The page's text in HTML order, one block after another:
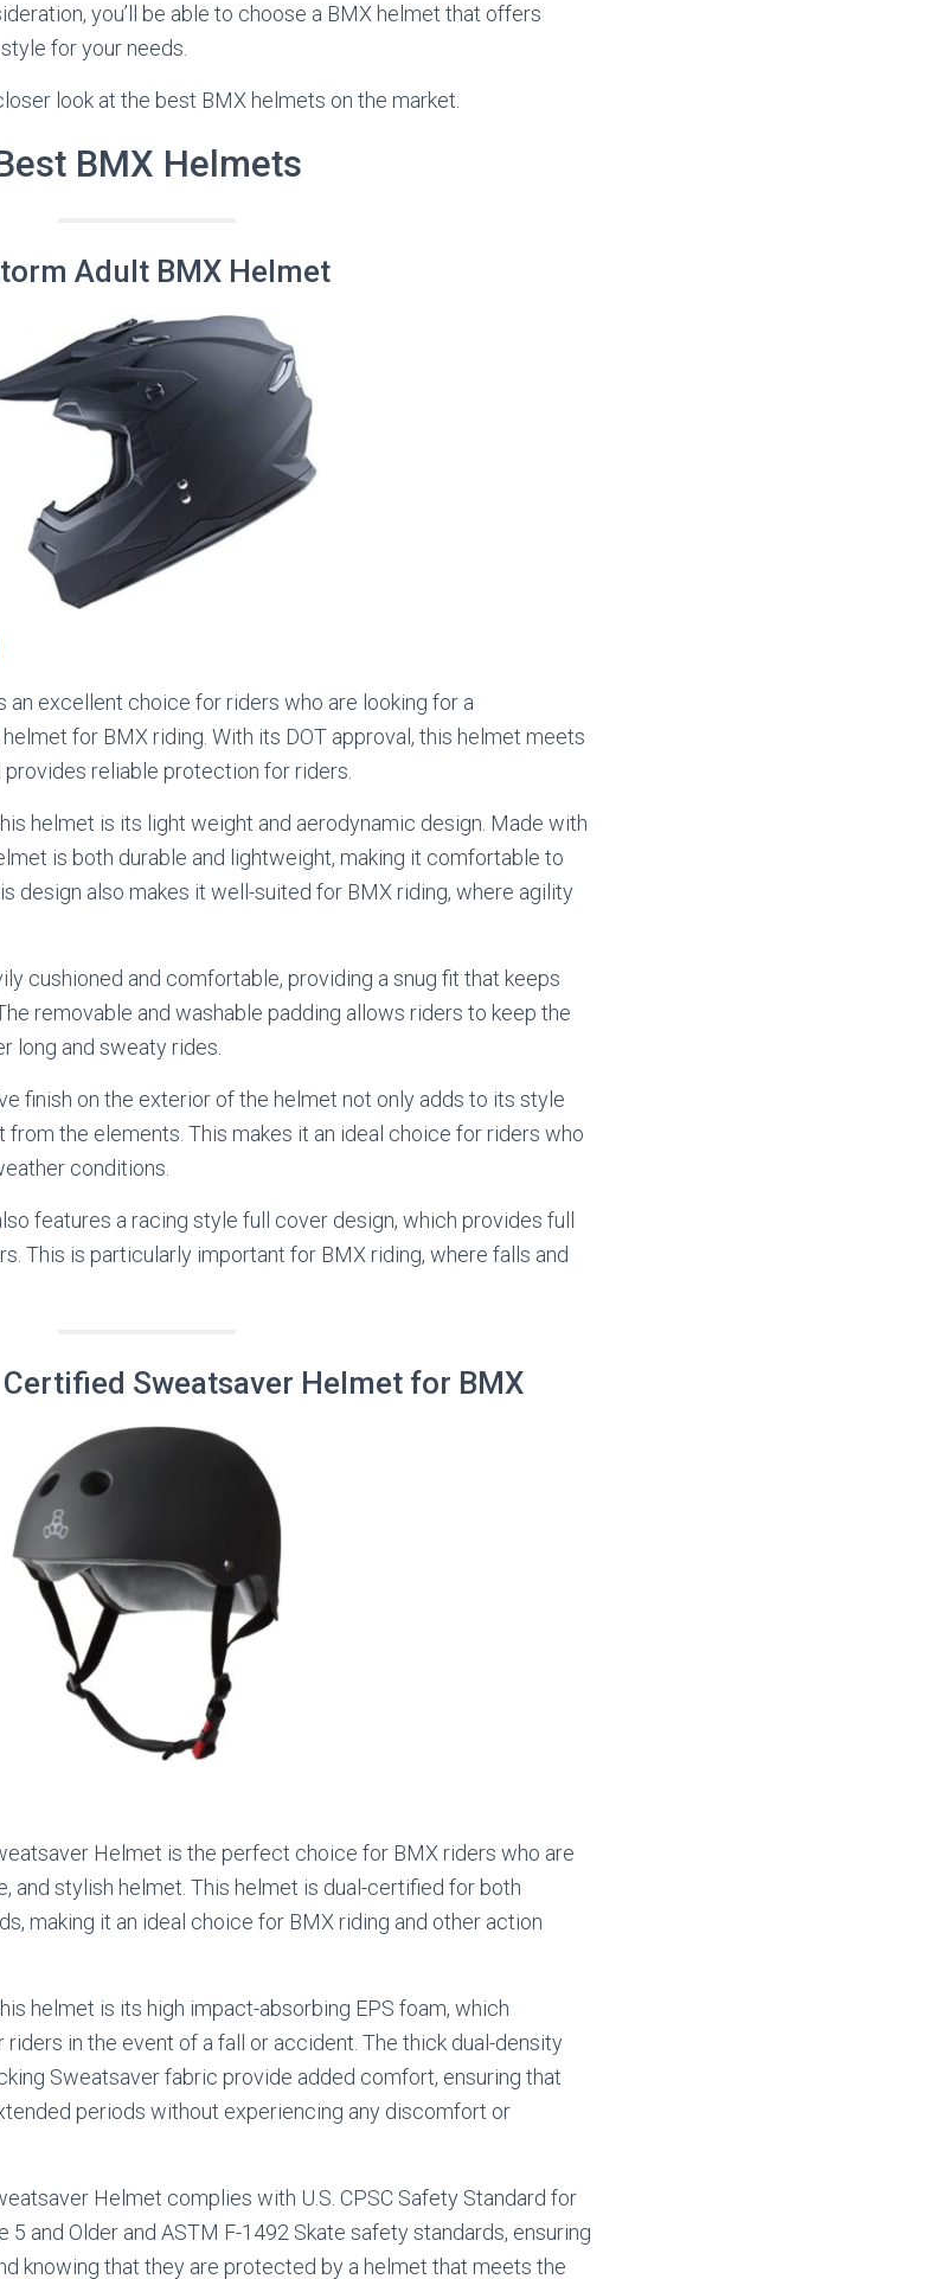
you’ll be able to choose a BMX helmet that offers
for your needs.
look at the best BMX helmets on the market.
BMX Helmets
Adult BMX Helmet
an excellent choice for riders who are looking for a
for BMX riding. With its DOT approval, this helmet meets
reliable protection for riders.
helmet is its light weight and aerodynamic design. Made with
is both durable and lightweight, making it comfortable to
design also makes it well-suited for BMX riding, where agility
cushioned and comfortable, providing a snug fit that keeps
removable and washable padding allows riders to keep the
long and sweaty rides.
finish on the exterior of the helmet not only adds to its style
the elements. This makes it an ideal choice for riders who
conditions.
features a racing style full cover design, which provides full
This is particularly important for BMX riding, where falls and
Sweatsaver Helmet for BMX
Helmet is the perfect choice for BMX riders who are
and stylish helmet. This helmet is dual-certified for both
making it an ideal choice for BMX riding and other action
helmet is its high impact-absorbing EPS foam, which
in the event of a fall or accident. The thick dual-density
Sweatsaver fabric provide added comfort, ensuring that
periods without experiencing any discomfort or
Helmet complies with U.S. CPSC Safety Standard for
and Older and ASTM F-1492 Skate safety standards, ensuring
knowing that they are protected by a helmet that meets the